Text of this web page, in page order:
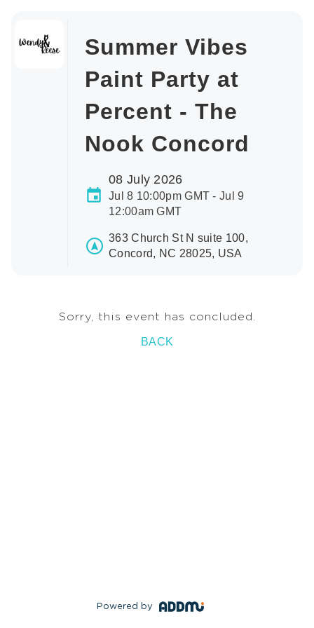
Summer Vibes
Paint Party at
Percent - The
Nook Concord
08 July 2026
Jul 8 10:00pm GMT - Jul 9
12:00am GMT
363 Church St N suite 100,
Concord, NC 28025, USA
Sorry, this event has concluded.
BACK
Powered by